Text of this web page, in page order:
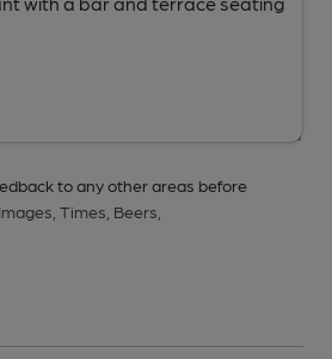
to any other areas before
Images, Times, Beers,